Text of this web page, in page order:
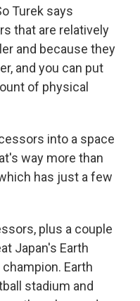
Turek says
that are relatively
and because they
and you can put
of physical
into a space
way more than
has just a few
plus a couple
Japan's Earth
Earth
stadium and